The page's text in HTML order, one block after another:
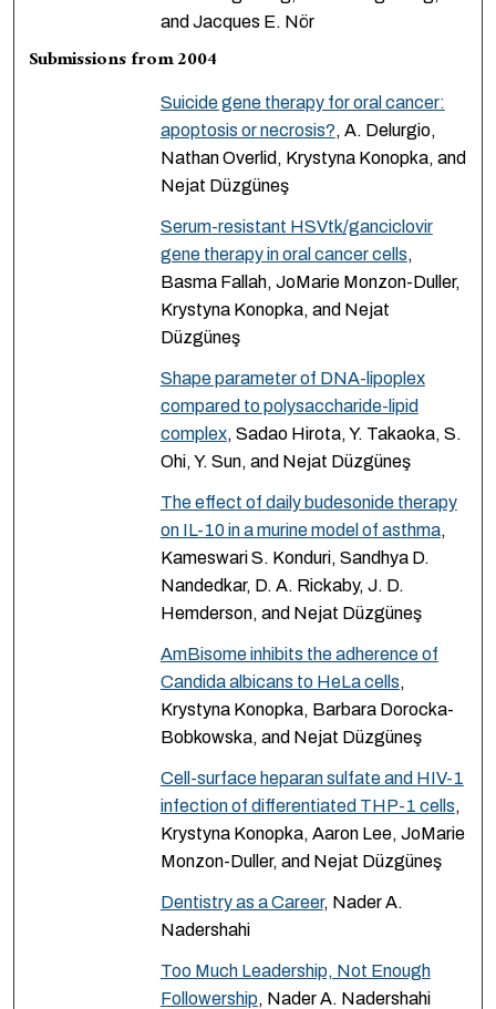
and Jacques E. Nör
Submissions from 2004
Suicide gene therapy for oral cancer:
apoptosis or necrosis?, A. Delurgio,
Nathan Overlid, Krystyna Konopka, and
Nejat Düzgüneş
Serum-resistant HSVtk/ganciclovir
gene therapy in oral cancer cells,
Basma Fallah, JoMarie Monzon-Duller,
Krystyna Konopka, and Nejat
Düzgüneş
Shape parameter of DNA-lipoplex
compared to polysaccharide-lipid
complex, Sadao Hirota, Y. Takaoka, S.
Ohi, Y. Sun, and Nejat Düzgüneş
The effect of daily budesonide therapy
on IL-10 in a murine model of asthma,
Kameswari S. Konduri, Sandhya D.
Nandedkar, D. A. Rickaby, J. D.
Hemderson, and Nejat Düzgüneş
AmBisome inhibits the adherence of
Candida albicans to HeLa cells,
Krystyna Konopka, Barbara Dorocka-
Bobkowska, and Nejat Düzgüneş
Cell-surface heparan sulfate and HIV-1
infection of differentiated THP-1 cells,
Krystyna Konopka, Aaron Lee, JoMarie
Monzon-Duller, and Nejat Düzgüneş
Dentistry as a Career, Nader A.
Nadershahi
Too Much Leadership, Not Enough
Followership, Nader A. Nadershahi